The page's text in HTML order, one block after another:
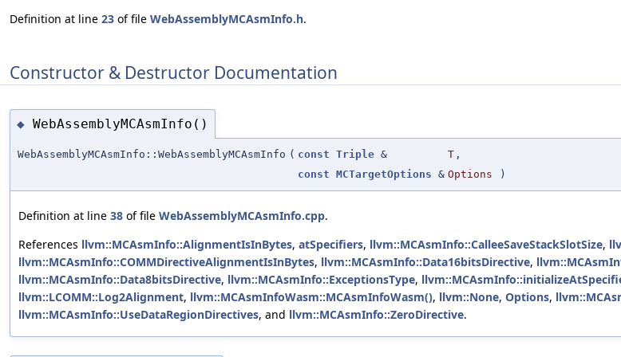
Definition at line 23 of file WebAssemblyMCAsmInfo.h.
Constructor & Destructor Documentation
◆ WebAssemblyMCAsmInfo()
WebAssemblyMCAsmInfo::WebAssemblyMCAsmInfo ( const Triple & T ,
const MCTargetOptions & Options )
Definition at line 38 of file WebAssemblyMCAsmInfo.cpp.
References llvm::MCAsmInfo::AlignmentIsInBytes, atSpecifiers, llvm::MCAsmInfo::CalleeSaveStackSlotSize,
llvm::MCAsmInfo::COMMDirectiveAlignmentIsInBytes, llvm::MCAsmInfo::Data16bitsDirective,
llvm::MCAsmInfo::Data8bitsDirective, llvm::MCAsmInfo::ExceptionsType,
llvm::LCOMM::Log2Alignment, llvm::MCAsmInfoWasm::MCAsmInfoWasm(), llvm::None, Options,
llvm::MCAsmInfo::UseDataRegionDirectives, and llvm::MCAsmInfo::ZeroDirective.